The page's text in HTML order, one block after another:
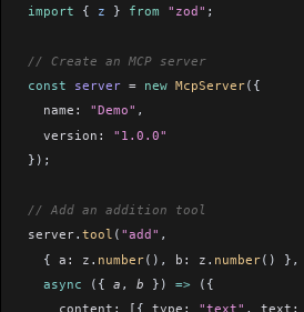
import { z } from "zod" ;
// Create an MCP server
const server = new McpServer({
  name:
"Demo" ,
  version:
"1.0.0"
});
// Add an addition tool
server. tool ( "add" ,
  {
a: z . number(), b: z . number() },
  async
({ a , b }) => ({